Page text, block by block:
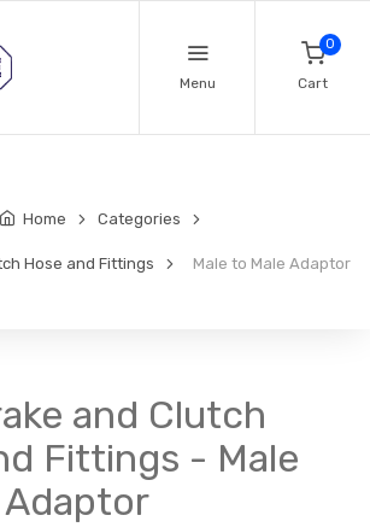
Menu
0
Cart
Home Categories
Hose and Fittings Male to Male Adaptor
and Clutch
Fittings - Male